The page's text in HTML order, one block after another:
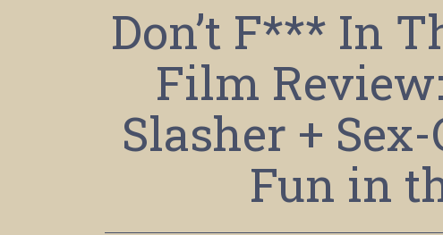
Don’t F*** In
Film
Slasher +
Fun in